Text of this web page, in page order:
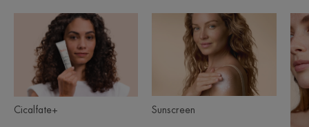
Product
ranges
slider
Cicalfate+
Cicalfate+
Sunscreen
Sunscreen